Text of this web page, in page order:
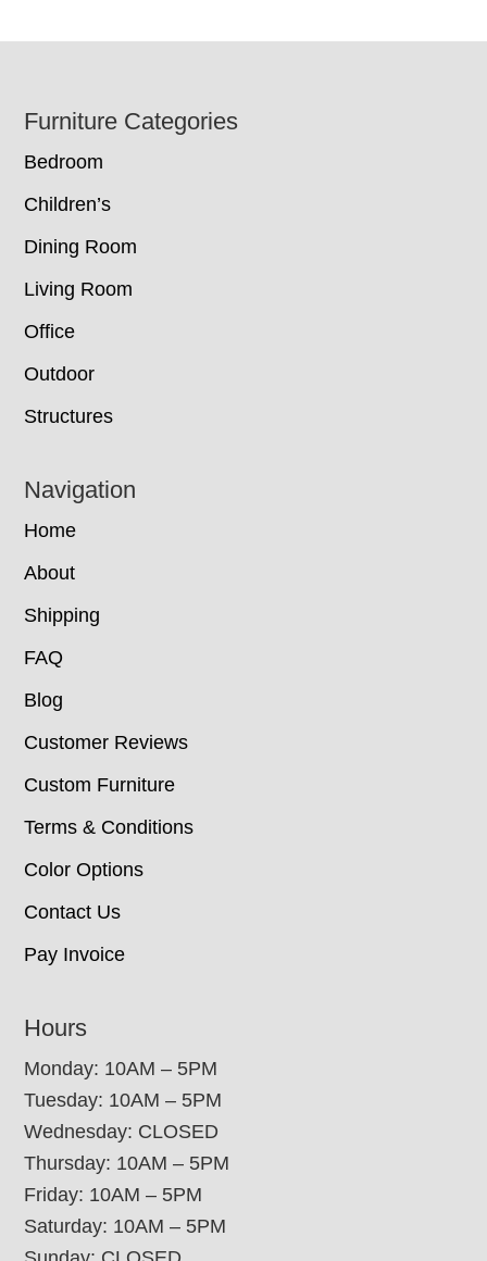
Footer
Furniture Categories
Bedroom
Children’s
Dining Room
Living Room
Office
Outdoor
Structures
Navigation
Home
About
Shipping
FAQ
Blog
Customer Reviews
Custom Furniture
Terms & Conditions
Color Options
Contact Us
Pay Invoice
Hours
Monday: 10AM – 5PM
Tuesday: 10AM – 5PM
Wednesday: CLOSED
Thursday: 10AM – 5PM
Friday: 10AM – 5PM
Saturday: 10AM – 5PM